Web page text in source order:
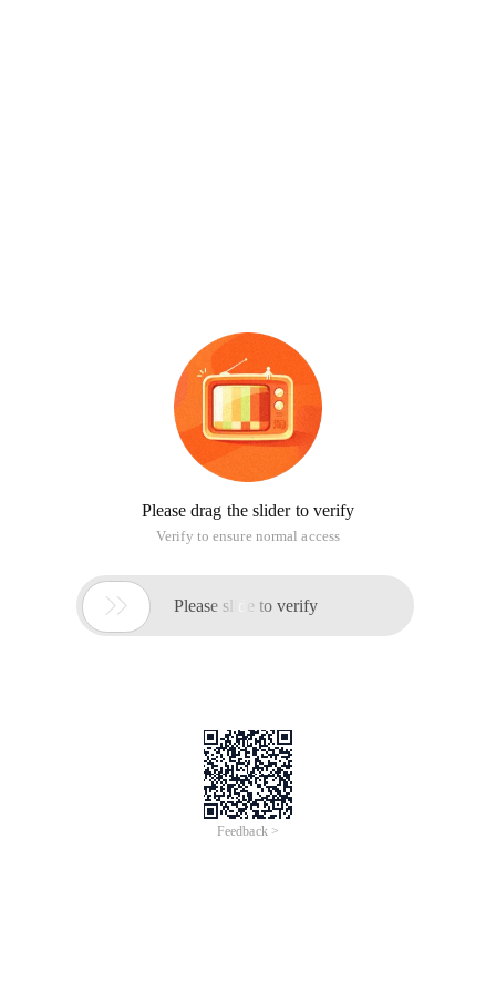
Please drag the slider to verify
Verify to ensure normal access
 Please slide to verify
Feedback >